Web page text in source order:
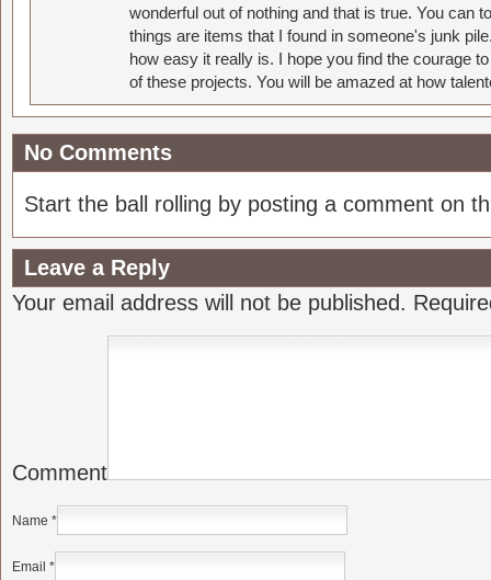
wonderful out of nothing and that is true. You can
things are items that I found in someone's junk
how easy it really is. I hope you find the courage
of these projects. You will be amazed at how
No Comments
Start the ball rolling by posting a comment on
Leave a Reply
Your email address will not be published.
Comment
Name *
Email *